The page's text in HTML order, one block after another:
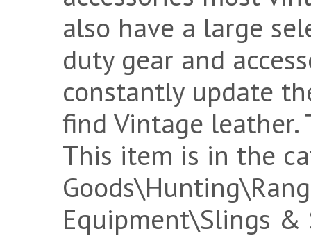
also have a large
duty gear and
constantly update
find Vintage leather.
This item is in the
Equipment\Slings &